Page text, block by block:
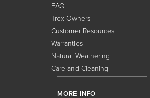
FAQ
Trex Owners
Customer Resources
Warranties
Natural Weathering
Care and Cleaning
MORE INFO